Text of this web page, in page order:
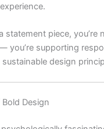
statement piece, you’re
you’re supporting
design
Design